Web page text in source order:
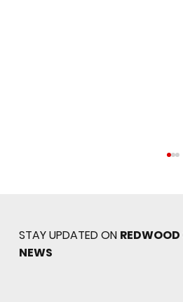
STAY UPDATED ON
NEWS